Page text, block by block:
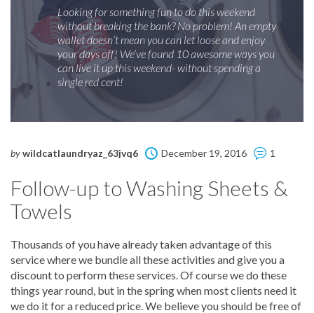
Looking for something fun to do this weekend
without breaking the bank? No problem! An empty
wallet doesn’t mean you can let loose and enjoy
your days off! We’ve found 10 awesome ways you
can live it up this weekend- without spending a
single red cent!
bywildcatlaundryaz_63jvq6 December 19, 2016 1
Follow-up to Washing Sheets &
Towels
Thousands of you have already taken advantage of this
service where we bundle all these activities and give you a
discount to perform these services. Of course we do these
things year round, but in the spring when most clients need it
we do it for a reduced price. We believe you should be free of